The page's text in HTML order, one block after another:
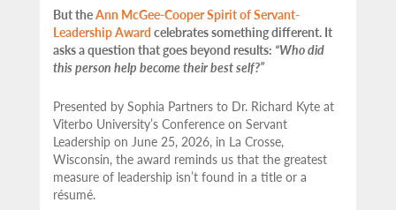
But theAnn McGee-Cooper Spirit of Servant-
Leadership Award celebrates something different. It
asks a question that goes beyond results: “Who did
this person help become their best self?”
Presented by Sophia Partners to Dr. Richard Kyte at
Viterbo University’s Conference on Servant
Leadership on June 25, 2026, in La Crosse,
Wisconsin, the award reminds us that the greatest
measure of leadership isn’t found in a title or a
résumé.